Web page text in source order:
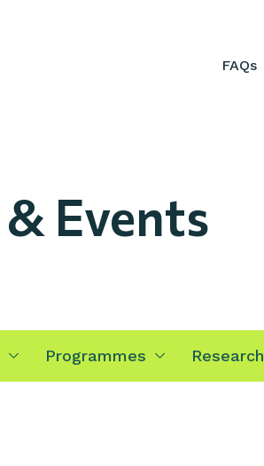
FAQs
Events
Programmes Research